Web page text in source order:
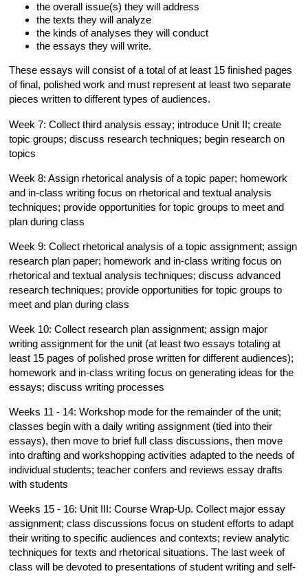
the overall issue(s) they will address
the texts they will analyze
the kinds of analyses they will conduct
the essays they will write.
These essays will consist of a total of at least 15 finished pages
of final, polished work and must represent at least two separate
pieces written to different types of audiences.
Week 7: Collect third analysis essay; introduce Unit II; create
topic groups; discuss research techniques; begin research on
topics
Week 8: Assign rhetorical analysis of a topic paper; homework
and in-class writing focus on rhetorical and textual analysis
techniques; provide opportunities for topic groups to meet and
plan during class
Week 9: Collect rhetorical analysis of a topic assignment; assign
research plan paper; homework and in-class writing focus on
rhetorical and textual analysis techniques; discuss advanced
research techniques; provide opportunities for topic groups to
meet and plan during class
Week 10: Collect research plan assignment; assign major
writing assignment for the unit (at least two essays totaling at
least 15 pages of polished prose written for different audiences);
homework and in-class writing focus on generating ideas for the
essays; discuss writing processes
Weeks 11 - 14: Workshop mode for the remainder of the unit;
classes begin with a daily writing assignment (tied into their
essays), then move to brief full class discussions, then move
into drafting and workshopping activities adapted to the needs of
individual students; teacher confers and reviews essay drafts
with students
Weeks 15 - 16: Unit III: Course Wrap-Up. Collect major essay
assignment; class discussions focus on student efforts to adapt
their writing to specific audiences and contexts; review analytic
techniques for texts and rhetorical situations. The last week of
class will be devoted to presentations of student writing and self-